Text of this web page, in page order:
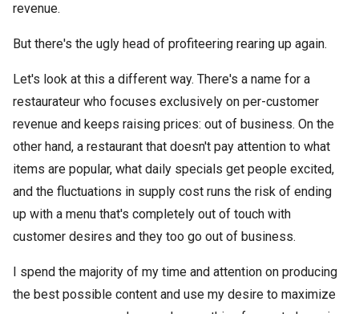
revenue.
But there's the ugly head of profiteering rearing up again.
Let's look at this a different way. There's a name for a
restaurateur who focuses exclusively on per-customer
revenue and keeps raising prices: out of business. On the
other hand, a restaurant that doesn't pay attention to what
items are popular, what daily specials get people excited,
and the fluctuations in supply cost runs the risk of ending
up with a menu that's completely out of touch with
customer desires and they too go out of business.
I spend the majority of my time and attention on producing
the best possible content and use my desire to maximize